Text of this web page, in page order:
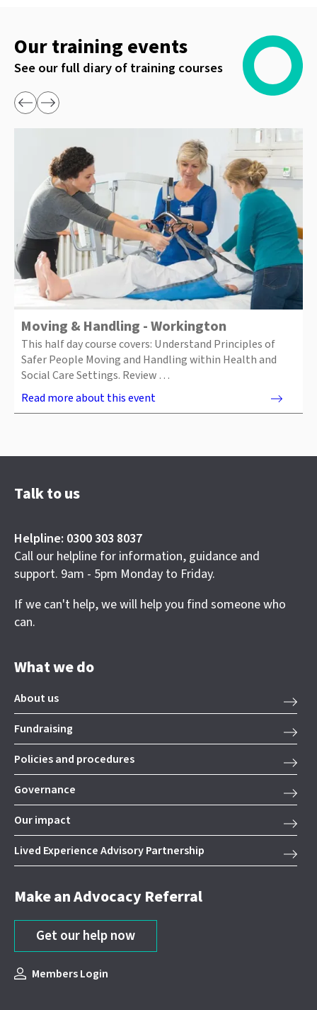
Our training events
See our full diary of training courses
Moving & Handling - Workington
This half day course covers: Understand Principles of
Safer People Moving and Handling within Health and
Social Care Settings. Review …
Read more about this event
Talk to us
Helpline: 0300 303 8037
Call our helpline for information, guidance and
support. 9am - 5pm Monday to Friday.
If we can't help, we will help you find someone who
can.
What we do
About us
Fundraising
Policies and procedures
Governance
Our impact
Lived Experience Advisory Partnership
Make an Advocacy Referral
Get our help now
Members Login